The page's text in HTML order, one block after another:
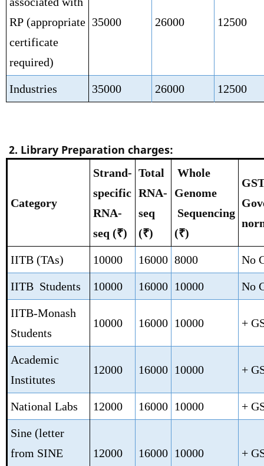
RP (appropriate
certificate
required)
35000 26000 12500
Industries 35000 26000 12500
2. Library Preparation charges:
Category
Strand-
specific
RNA-
seq (₹)
Total
RNA-
seq
(₹)
Whole
Genome
Sequencing
(₹)
IITB (TAs) 10000 16000 8000 No
IITB Students 10000 16000 10000 No
IITB-Monash
Students
10000 16000 10000 +
Academic
Institutes
12000 16000 10000 +
National Labs 12000 16000 10000 +
Sine (letter
from SINE
12000 16000 10000 +